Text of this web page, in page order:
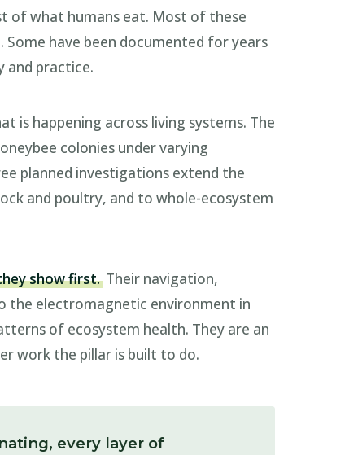
of what humans eat. Most of these
have been documented for years
and practice.
is happening across living systems. The
colonies under varying
planned investigations extend the
and poultry, and to whole-ecosystem
show first. Their navigation,
the electromagnetic environment in
of ecosystem health. They are an
work the pillar is built to do.
every layer of